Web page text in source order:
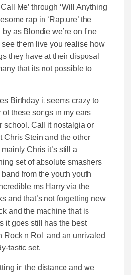
Me’ through ‘Will Anything
rap in ‘Rapture’ the
as Blondie we’re on fine
them live you realise how
they have at their disposal
that its not possible to
Birthday it seems crazy to
of these songs in my ears
school. Call it nostalgia or
Chris Stein and the other
Chris it’s still a
set of absolute smashers
from the youth youth
ms Harry via the
and that’s not forgetting new
and the machine that is
it goes still has the best
Rock n Roll and an unrivaled
tastic set.
in the distance and we